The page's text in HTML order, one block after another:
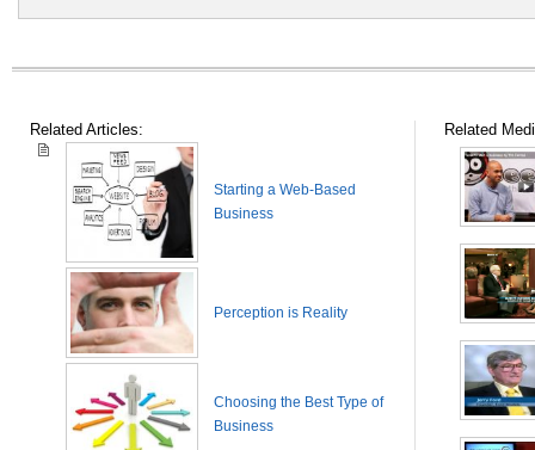
Related Articles:
Starting a Web-Based
Business
Perception is Reality
Choosing the Best Type of
Business
Related